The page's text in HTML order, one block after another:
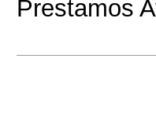
Prestamos